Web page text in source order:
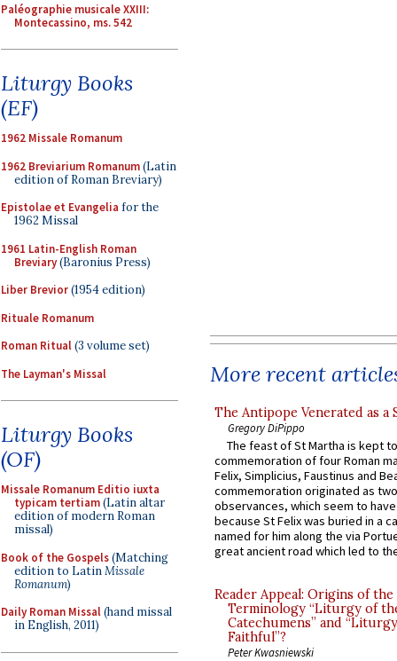
Paléographie musicale XXIII:
Montecassino, ms. 542
Liturgy Books
(EF)
1962 Missale Romanum
1962 Breviarium Romanum(Latin
edition of Roman Breviary)
Epistolae et Evangelia for the
1962 Missal
1961 Latin-English Roman
Breviary(Baronius Press)
Liber Brevior(1954 edition)
Rituale Romanum
Roman Ritual(3 volume set)
The Layman's Missal
Liturgy Books
(OF)
Missale Romanum Editio iuxta
typicam tertiam(Latin altar
edition of modern Roman
missal)
Book of the Gospels(Matching
edition to LatinMissale
Romanum)
Daily Roman Missal(hand missal
in English, 2011)
More recent
The Antipope Venerated as a
Gregory DiPippo
The feast of St Martha is kept
commemoration of four Roman
Felix, Simplicius, Faustinus and
commemoration originated as
observances, which seem to
because St Felix was buried in a
named for him along the via
great ancient road which led to
Reader Appeal: Origins of the
Terminology “Liturgy of
Catechumens” and
Faithful”?
Peter Kwasniewski